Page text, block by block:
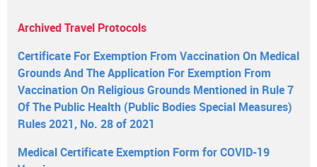
Archived Travel Protocols
Certificate For Exemption From Vaccination On Medical
Grounds And The Application For Exemption From
Vaccination On Religious Grounds Mentioned in Rule 7
Of The Public Health (Public Bodies Special Measures)
Rules 2021, No. 28 of 2021
Medical Certificate Exemption Form for COVID-19